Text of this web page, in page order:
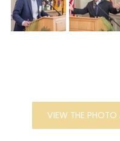
VIEW THE PHOTO